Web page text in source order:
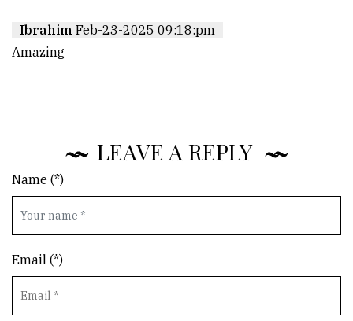
Ibrahim Feb-23-2025 09:18:pm
Amazing
LEAVE A REPLY
Name (*)
Email (*)